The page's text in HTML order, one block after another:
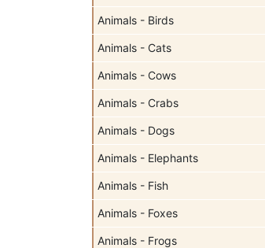
Animals - Birds
Animals - Cats
Animals - Cows
Animals - Crabs
Animals - Dogs
Animals - Elephants
Animals - Fish
Animals - Foxes
Animals - Frogs